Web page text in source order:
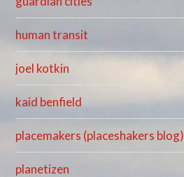
human transit
joel kotkin
kaid benfield
placemakers (placeshakers blog)
planetizen